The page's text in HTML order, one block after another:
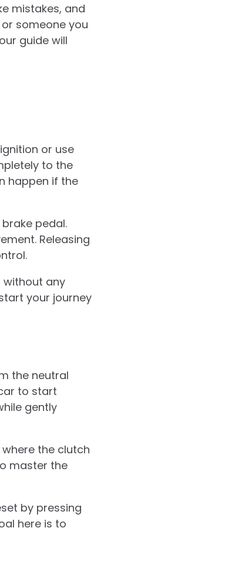
mistakes, and
someone you
guide will
or use
to the
happen if the
pedal.
Releasing
without any
your journey
the neutral
to start
gently
the clutch
master the
by pressing
here is to